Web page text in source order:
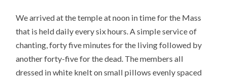
We arrived at the temple at noon in time for the Mass
that is held daily every six hours. A simple service of
chanting, forty five minutes for the living followed by
another forty-five for the dead. The members all
dressed in white knelt on small pillows evenly spaced